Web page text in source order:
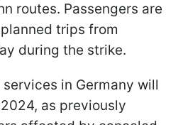
routes. Passengers are
trips from
during the strike.
in Germany will
as previously